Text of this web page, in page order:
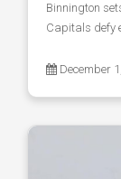
Binnington
Capitals defy
December